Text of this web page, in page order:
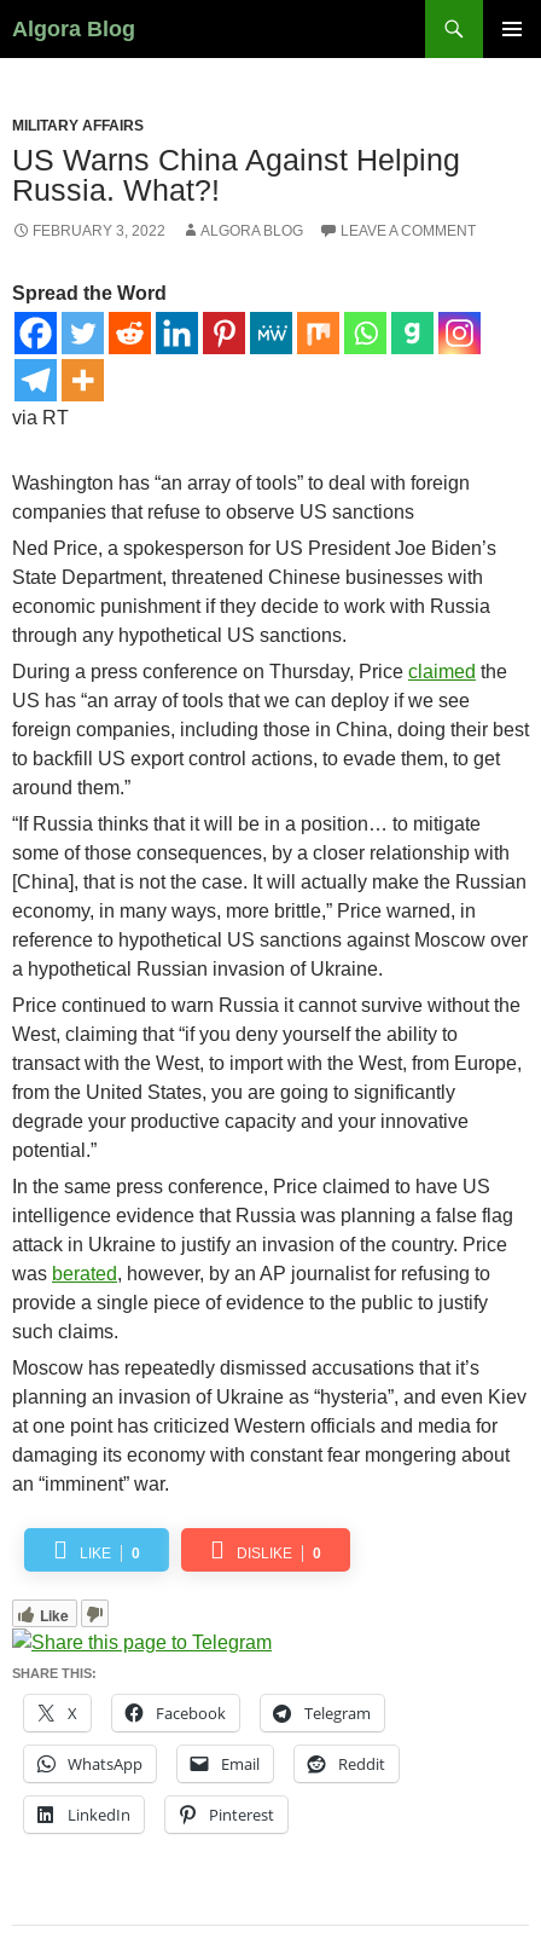
Algora Blog
MILITARY AFFAIRS
US Warns China Against Helping
Russia. What?!
FEBRUARY 3, 2022 ALGORA BLOG LEAVE A COMMENT
Spread the Word
via RT
Washington has “an array of tools” to deal with foreign
companies that refuse to observe US sanctions
Ned Price, a spokesperson for US President Joe Biden’s
State Department, threatened Chinese businesses with
economic punishment if they decide to work with Russia
through any hypothetical US sanctions.
During a press conference on Thursday, Price claimed the
US has “an array of tools that we can deploy if we see
foreign companies, including those in China, doing their best
to backfill US export control actions, to evade them, to get
around them.”
“If Russia thinks that it will be in a position… to mitigate
some of those consequences, by a closer relationship with
[China], that is not the case. It will actually make the Russian
economy, in many ways, more brittle,” Price warned, in
reference to hypothetical US sanctions against Moscow over
a hypothetical Russian invasion of Ukraine.
Price continued to warn Russia it cannot survive without the
West, claiming that “if you deny yourself the ability to
transact with the West, to import with the West, from Europe,
from the United States, you are going to significantly
degrade your productive capacity and your innovative
potential.”
In the same press conference, Price claimed to have US
intelligence evidence that Russia was planning a false flag
attack in Ukraine to justify an invasion of the country. Price
was berated, however, by an AP journalist for refusing to
provide a single piece of evidence to the public to justify
such claims.
Moscow has repeatedly dismissed accusations that it’s
planning an invasion of Ukraine as “hysteria”, and even Kiev
at one point has criticized Western officials and media for
damaging its economy with constant fear mongering about
an “imminent” war.
LIKE 0 DISLIKE 0
Like
SHARE THIS:
X Facebook Telegram
WhatsApp Email Reddit
LinkedIn Pinterest